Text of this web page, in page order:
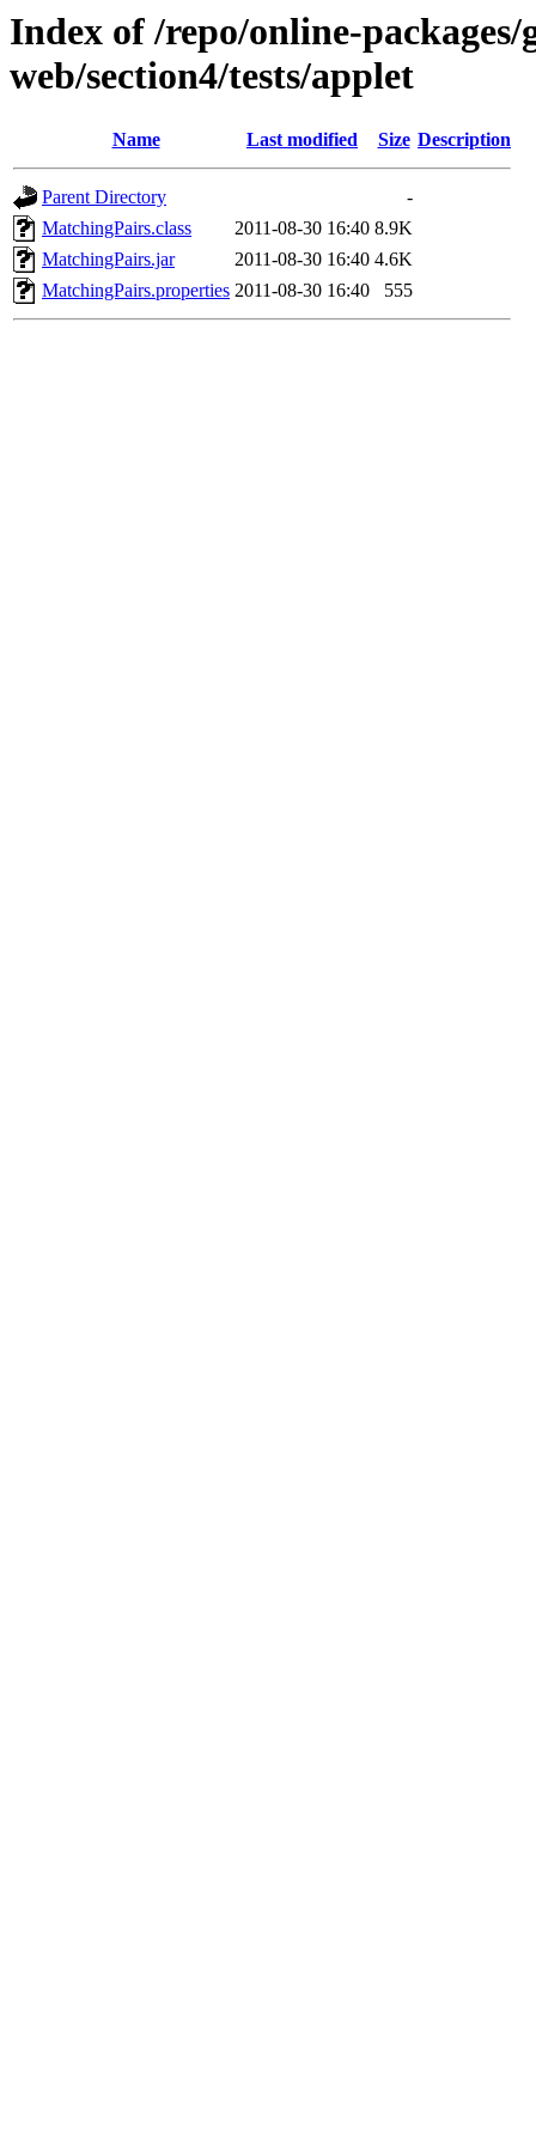
Index of /repo/online-
web/section4/tests/applet
Name Last modified Size Description
Parent Directory
-
MatchingPairs.class
2011-08-30 16:40 8.9K
MatchingPairs.jar
2011-08-30 16:40 4.6K
MatchingPairs.properties 2011-08-30 16:40 555